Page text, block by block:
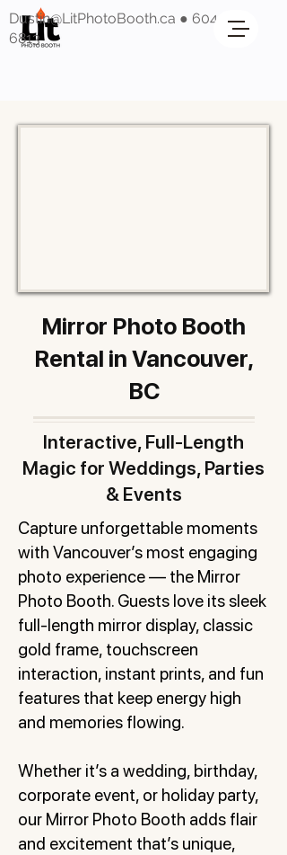
Dustin@LitPhotoBooth.ca ● 604-318-
6813
Mirror Photo Booth
Rental in Vancouver,
BC
Interactive, Full-Length
Magic for Weddings, Parties
& Events
Capture unforgettable moments
with Vancouver’s most engaging
photo experience — the Mirror
Photo Booth. Guests love its sleek
full-length mirror display, classic
gold frame, touchscreen
interaction, instant prints, and fun
features that keep energy high
and memories flowing.
Whether it’s a wedding, birthday,
corporate event, or holiday party,
our Mirror Photo Booth adds flair
and excitement that’s unique,